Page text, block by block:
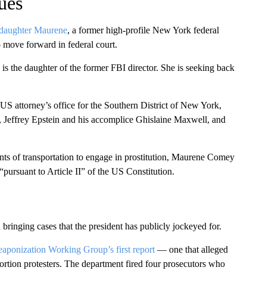
Maurene, a former high-profile New York federal
forward in federal court.
the daughter of the former FBI director. She is seeking back
attorney’s office for the Southern District of New York,
Epstein and his accomplice Ghislaine Maxwell, and
of transportation to engage in prostitution, Maurene Comey
to Article II” of the US Constitution.
cases that the president has publicly jockeyed for.
Working Group’s first report— one that alleged
protesters. The department fired four prosecutors who